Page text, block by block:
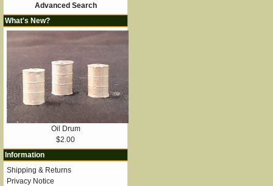
Advanced Search
What's New?
Oil Drum
$2.00
Information
Shipping & Returns
Privacy Notice